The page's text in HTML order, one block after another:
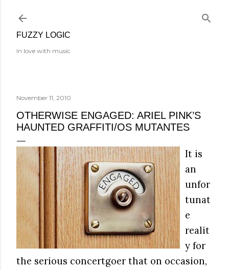
FUZZY LOGIC
In love with music.
November 11, 2010
OTHERWISE ENGAGED: ARIEL PINK’S
HAUNTED GRAFFITI/OS MUTANTES
It is
an
unfor
tunat
e
realit
y for
the serious concertgoer that on occasion,